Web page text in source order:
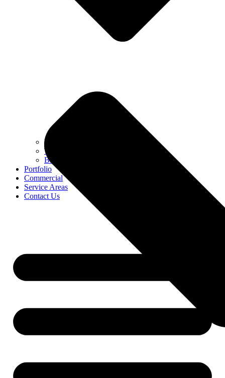
Why Choose Us
Testimonials
Blog
Portfolio
Commercial
Service Areas
Contact Us